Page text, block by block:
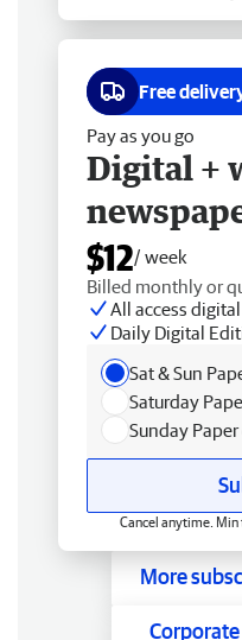
Free
Pay as you go
Digital +
$12/ week
Billed monthly or
All access digital
Daily Digital
Sat & Sun
Saturday
Sunday
Cancel anytime. Min
More